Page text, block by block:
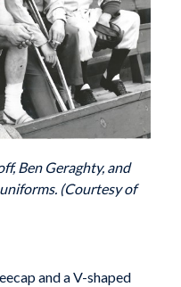
Ben Geraghty, and
(Courtesy of
and a V-shaped